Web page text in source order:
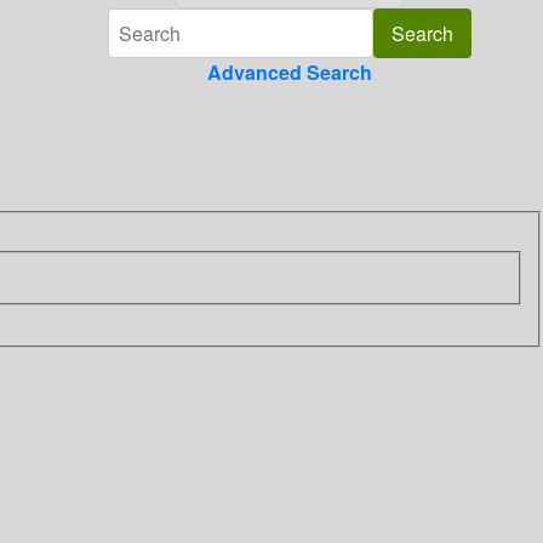
Advanced Search